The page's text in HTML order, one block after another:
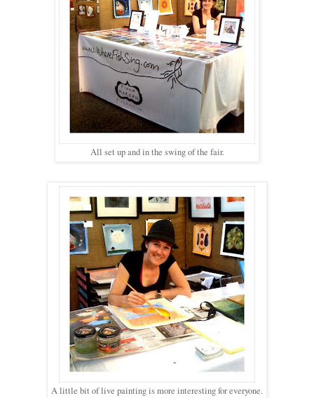
All set up and in the swing of the fair.
A little bit of live painting is more interesting for everyone.